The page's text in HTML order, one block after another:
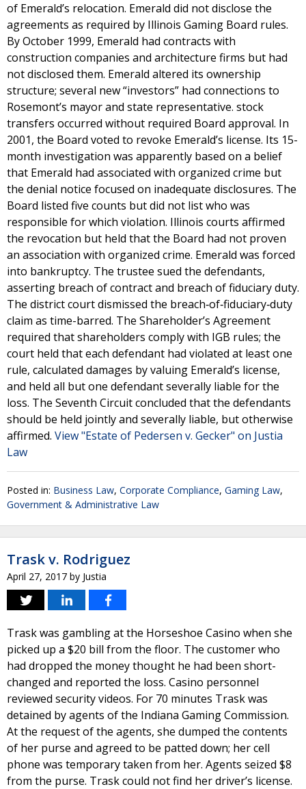
of Emerald’s relocation. Emerald did not disclose the
agreements as required by Illinois Gaming Board rules.
By October 1999, Emerald had contracts with
construction companies and architecture firms but had
not disclosed them. Emerald altered its ownership
structure; several new “investors” had connections to
Rosemont’s mayor and state representative. stock
transfers occurred without required Board approval. In
2001, the Board voted to revoke Emerald’s license. Its 15-
month investigation was apparently based on a belief
that Emerald had associated with organized crime but
the denial notice focused on inadequate disclosures. The
Board listed five counts but did not list who was
responsible for which violation. Illinois courts affirmed
the revocation but held that the Board had not proven
an association with organized crime. Emerald was forced
into bankruptcy. The trustee sued the defendants,
asserting breach of contract and breach of fiduciary duty.
The district court dismissed the breach‐of‐fiduciary‐duty
claim as time-barred. The Shareholder’s Agreement
required that shareholders comply with IGB rules; the
court held that each defendant had violated at least one
rule, calculated damages by valuing Emerald’s license,
and held all but one defendant severally liable for the
loss. The Seventh Circuit concluded that the defendants
should be held jointly and severally liable, but otherwise
affirmed. View "Estate of Pedersen v. Gecker" on Justia
Law
Posted in: Business Law, Corporate Compliance, Gaming Law,
Government & Administrative Law
Trask v. Rodriguez
April 27, 2017 by Justia
Trask was gambling at the Horseshoe Casino when she
picked up a $20 bill from the floor. The customer who
had dropped the money thought he had been short-
changed and reported the loss. Casino personnel
reviewed security videos. For 70 minutes Trask was
detained by agents of the Indiana Gaming Commission.
At the request of the agents, she dumped the contents
of her purse and agreed to be patted down; her cell
phone was temporary taken from her. Agents seized $8
from the purse. Trask could not find her driver’s license.